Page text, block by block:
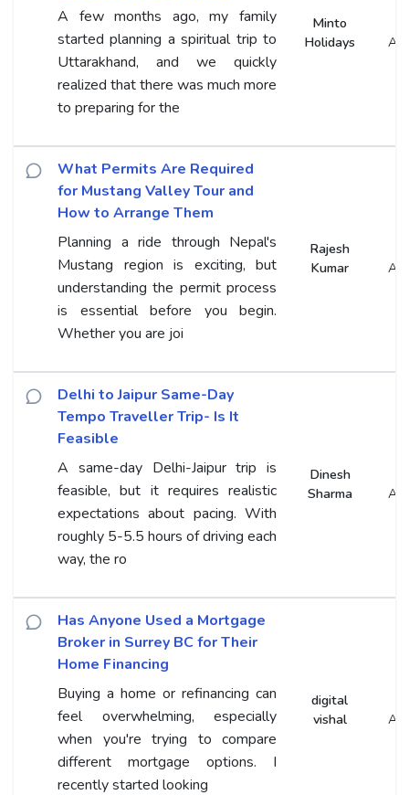
A few months ago, my family
started planning a spiritual trip to
Uttarakhand, and we quickly
realized that there was much more
to preparing for the
Minto
Holidays
What Permits Are Required
for Mustang Valley Tour and
How to Arrange Them
Planning a ride through Nepal's
Mustang region is exciting, but
understanding the permit process
is essential before you begin.
Whether you are joi
Rajesh
Kumar
Delhi to Jaipur Same-Day
Tempo Traveller Trip- Is It
Feasible
A same-day Delhi-Jaipur trip is
feasible, but it requires realistic
expectations about pacing. With
roughly 5-5.5 hours of driving each
way, the ro
Dinesh
Sharma
Has Anyone Used a Mortgage
Broker in Surrey BC for Their
Home Financing
Buying a home or refinancing can
feel overwhelming, especially
when you're trying to compare
different mortgage options. I
recently started looking
digital
vishal